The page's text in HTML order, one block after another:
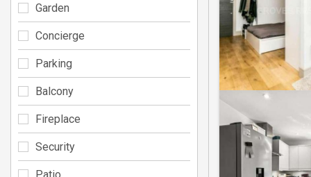
Garden
Concierge
Parking
Balcony
Fireplace
Security
Patio